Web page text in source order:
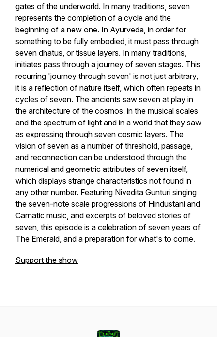
gates of the underworld. In many traditions, seven
represents the completion of a cycle and the
beginning of a new one. In Ayurveda, in order for
something to be fully embodied, it must pass through
seven dhatus, or tissue layers. In many traditions,
initiates pass through a journey of seven stages. This
recurring 'journey through seven' is not just arbitrary,
it is a reflection of nature itself, which often repeats in
cycles of seven. The ancients saw seven at play in
the architecture of the cosmos, in the musical scales
and the spectrum of light and in a world that they saw
as expressing through seven cosmic layers. The
vision of seven as a number of threshold, passage,
and reconnection can be understood through the
numerical and geometric attributes of seven itself,
which displays strange characteristics not found in
any other number. Featuring Nivedita Gunturi singing
the seven-note scale progressions of Hindustani and
Carnatic music, and excerpts of beloved stories of
seven, this episode is a celebration of seven years of
The Emerald, and a preparation for what's to come.
Support the show